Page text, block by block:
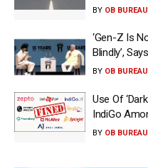
BY OB BUREAU
‘Gen-Z Is
Blindly’,
BY OB BUREAU
Use Of
IndiGo
BY OB BUREAU